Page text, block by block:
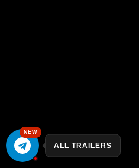
NEW
ALL TRAILERS